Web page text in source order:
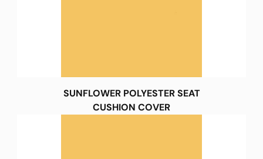
SUNFLOWER POLYESTER SEAT
CUSHION COVER